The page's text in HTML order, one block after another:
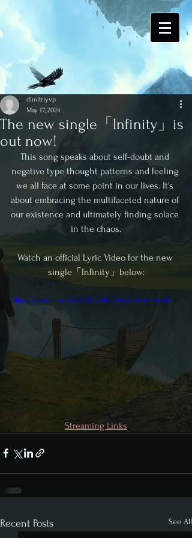
The new single「Infinity」is
out now!
dimitriyvp
May 17, 2024
This song speaks about self-doubt and
negative type thought patterns and feeling
we all face at some point in our lives. It's
about embracing the multifaceted nature of
our existence and ultimately finding solace
in the chaos.
Watch an official Lyric Video for the new
single「Infinity」below:
https://youtu.be/-LGUqDLIobQ?feature=shared
Streaming Links
Recent Posts See All